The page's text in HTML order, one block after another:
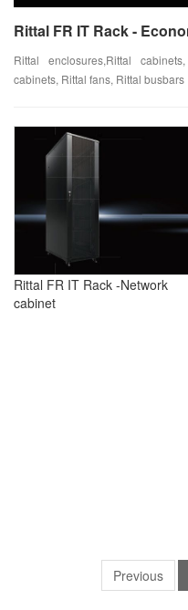
Rittal FR IT Rack -
Rittal enclosures,Rittal
cabinets, Rittal fans, Rittal busbars
Rittal FR IT Rack -Network
cabinet
Previous